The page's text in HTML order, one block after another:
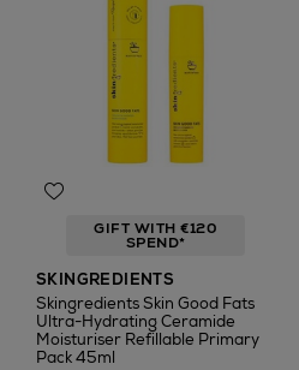
GIFT WITH €120
SPEND*
SKINGREDIENTS
Skingredients Skin Good Fats
Ultra-Hydrating Ceramide
Moisturiser Refillable Primary
Pack 45ml